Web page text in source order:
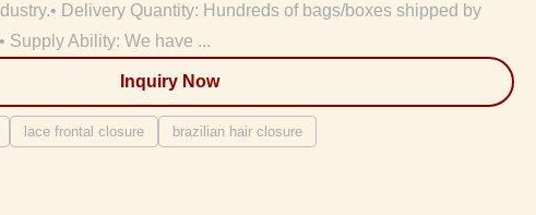
Delivery Quantity: Hundreds of bags/boxes shipped by
Supply Ability: We have ...
Inquiry Now
lace frontal closure brazilian hair closure